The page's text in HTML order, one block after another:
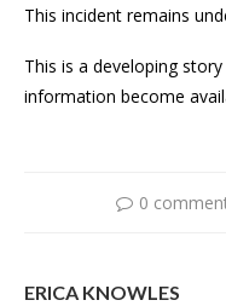
This incident remains
This is a developing
information become
0
ERICA KNOWLES